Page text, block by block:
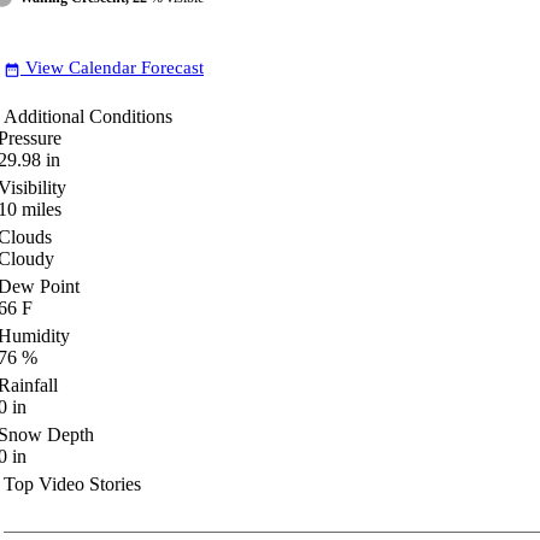
date_range View Calendar Forecast
Additional Conditions
in
miles
Point
F
%
in
Depth
in
Top Video Stories